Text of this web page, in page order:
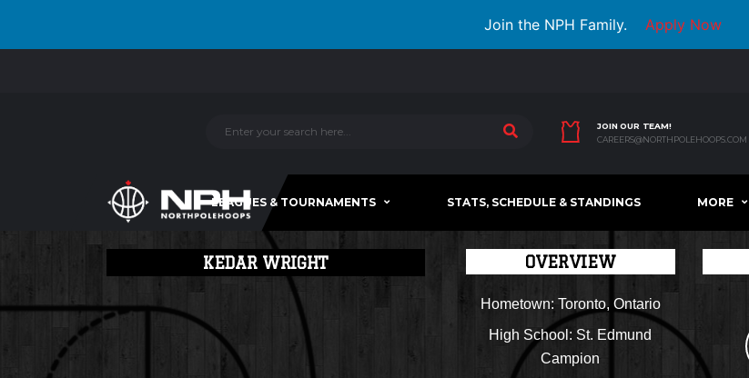
Join the NPH Family. Apply Now
JOIN OUR TEAM!
CAREERS@NORTHPOLEHOOPS.COM
LEAGUES & TOURNAMENTS STATS, SCHEDULE & STANDINGS MORE
KEDAR WRIGHT OVERVIEW
Hometown: Toronto, Ontario
High School: St. Edmund
Campion